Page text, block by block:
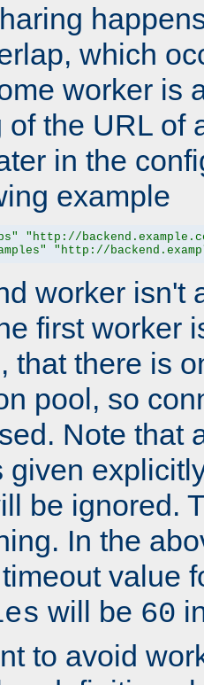
which
worker is
of the URL of
in the
example
"http://
"http://
worker isn't
first worker
that there is
pool, so
Note that
given
be ignored.
In the
value
will be 60
to avoid